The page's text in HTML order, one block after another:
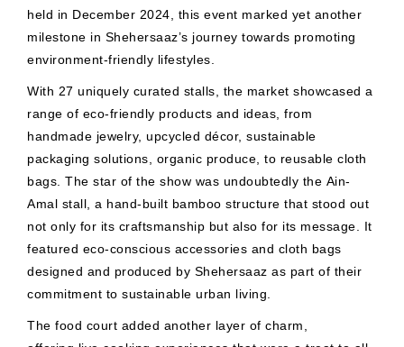
held in December 2024, this event marked yet another
milestone in Shehersaaz’s journey towards promoting
environment-friendly lifestyles.
With 27 uniquely curated stalls, the market showcased a
range of eco-friendly products and ideas, from
handmade jewelry, upcycled décor, sustainable
packaging solutions, organic produce, to reusable cloth
bags. The star of the show was undoubtedly the Ain-
Amal stall, a hand-built bamboo structure that stood out
not only for its craftsmanship but also for its message. It
featured eco-conscious accessories and cloth bags
designed and produced by Shehersaaz as part of their
commitment to sustainable urban living.
The food court added another layer of charm,